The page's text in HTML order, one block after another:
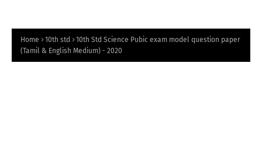
Home 10th std
10th Std Science Pubic exam model question paper
(Tamil & English Medium) - 2020